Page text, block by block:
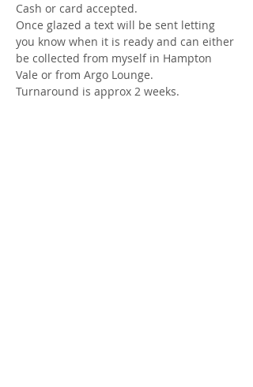
Cash or card accepted.
Once glazed a text will be sent letting
you know when it is ready and can either
be collected from myself in Hampton
Vale or from Argo Lounge.
Turnaround is approx 2 weeks.